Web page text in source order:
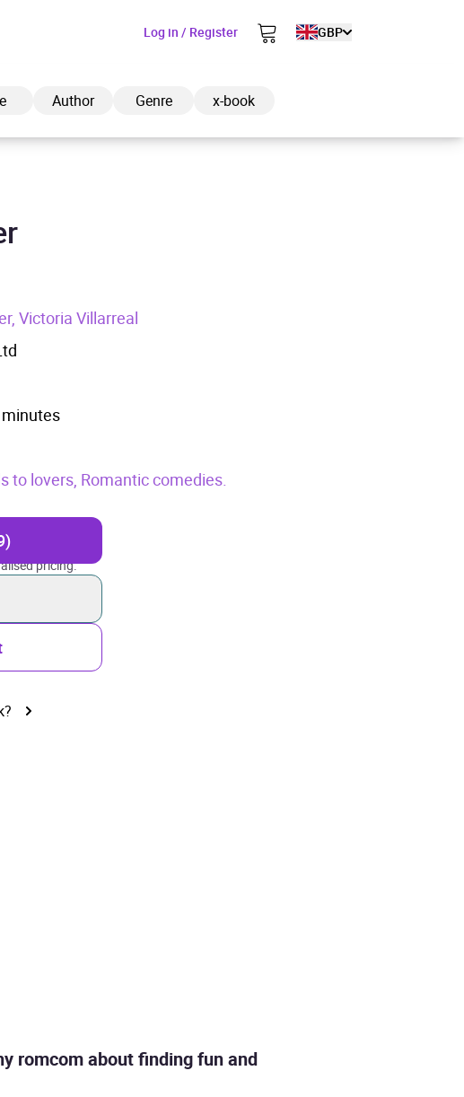
Log in / Register GBP
Author Genre x-book
Victoria Villarreal
to lovers, Romantic comedies.
pricing.
romcom about finding fun and